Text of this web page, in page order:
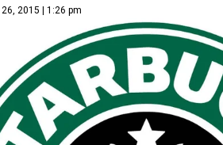
2015 | 1:26 pm